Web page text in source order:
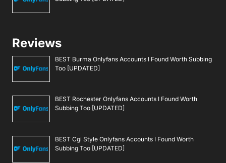
Reviews
BEST Burma Onlyfans Accounts I Found Worth Subbing
Too [UPDATED]
BEST Rochester Onlyfans Accounts I Found Worth
Subbing Too [UPDATED]
BEST Cgi Style Onlyfans Accounts I Found Worth
Subbing Too [UPDATED]